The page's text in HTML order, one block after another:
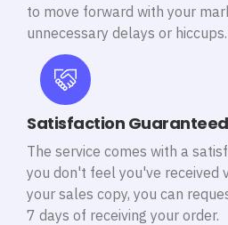
to move forward with your
unnecessary delays or hiccups.
Satisfaction Guaranteed
The service comes with a
you don't feel you've received
your sales copy, you can
7 days of receiving your order.